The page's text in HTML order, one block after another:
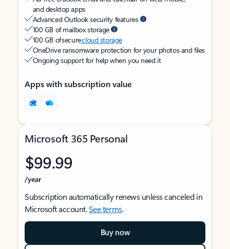
and desktop apps
Advanced Outlook security features
100 GB of mailbox storage
100 GB of securecloud storage
OneDrive ransomware protection for your photos and files
Ongoing support for help when you need it
Apps with subscription value
Microsoft 365 Personal
$99.99
/year
Subscription automatically renews unless canceled in
Microsoft account.See terms.
Buy now